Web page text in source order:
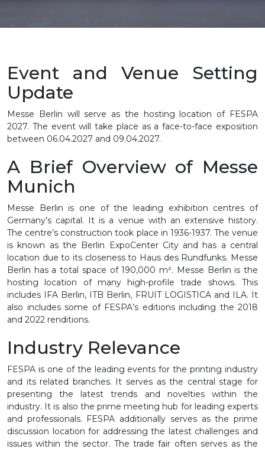
Event and Venue Setting
Update
Messe Berlin will serve as the hosting location of FESPA
2027. The event will take place as a face-to-face exposition
between 06.04.2027 and 09.04.2027.
A Brief Overview of Messe
Munich
Messe Berlin is one of the leading exhibition centres of
Germany’s capital. It is a venue with an extensive history.
The centre’s construction took place in 1936-1937. The venue
is known as the Berlin ExpoCenter City and has a central
location due to its closeness to Haus des Rundfunks. Messe
Berlin has a total space of 190,000 m². Messe Berlin is the
hosting location of many high-profile trade shows. This
includes IFA Berlin, ITB Berlin, FRUIT LOGISTICA and ILA. It
also includes some of FESPA’s editions including the 2018
and 2022 renditions.
Industry Relevance
FESPA is one of the leading events for the printing industry
and its related branches. It serves as the central stage for
presenting the latest trends and novelties within the
industry. It is also the prime meeting hub for leading experts
and professionals. FESPA additionally serves as the prime
discussion location for addressing the latest challenges and
issues within the sector. The trade fair often serves as the